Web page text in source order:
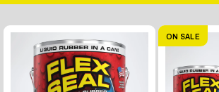
ON SALE